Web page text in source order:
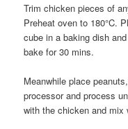
Trim chicken pieces of
Preheat oven to 180°C.
cube in a baking dish
bake for 30 mins.
Meanwhile place
processor and process
with the chicken and mix